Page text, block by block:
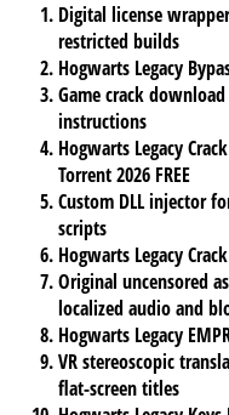
Digital license
restricted builds
Hogwarts Legacy
Game crack
instructions
Hogwarts Legacy
Torrent 2026 FREE
Custom DLL injector
scripts
Hogwarts Legacy
Original uncensored
localized audio and
Hogwarts Legacy
VR stereoscopic
flat-screen titles